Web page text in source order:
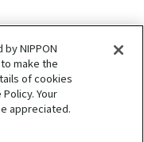
NIPPON
to make the
of cookies
Your
appreciated.